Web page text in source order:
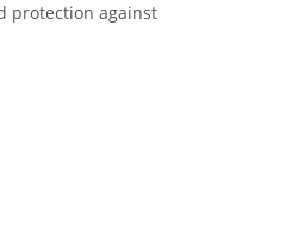
protection against